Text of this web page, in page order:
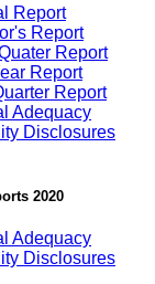
Report
Report
Report
Report
Report
Adequacy
Disclosures
2020
Adequacy
Disclosures